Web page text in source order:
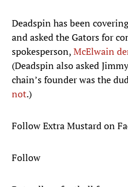
Deadspin has been
and asked the Gators for
spokesperson,McElwain
(Deadspin also asked
chain’s founder was the
not.)
Follow Extra Mustard on
Follow